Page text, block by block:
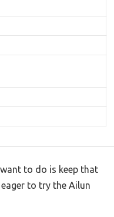
to do is keep that
to try the Ailun